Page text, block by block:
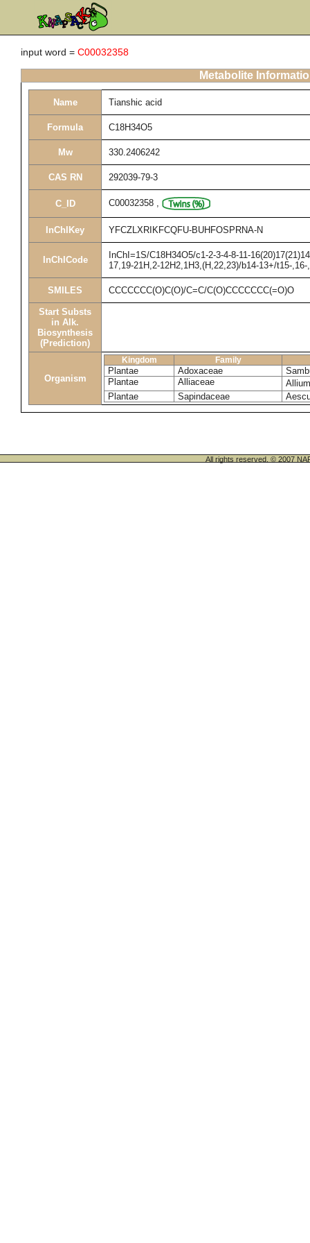
input word = C00032358
Metabolite
Name Tianshic acid
Formula C18H34O5
Mw 330.2406242
CAS RN 292039-79-3
C_ID C00032358 ,
InChIKey YFCZLXRIKFCQFU-BUHFOSPRNA-N
InChICode
InChI=1S/C18H34O5/c1-2-3-4-8-11-
17,19-21H,2-12H2,1H3,(H,22,23)/b14-13+/t15-
SMILES CCCCCCC(O)C(O)/C=C/C(O)CCCCCCC(=O)O
Start Substs
in Alk.
Biosynthesis
(Prediction)
Organism
Kingdom Family
Plantae Adoxaceae
Plantae
Alliaceae
Plantae
Sapindaceae
All rights reserved. © 2007